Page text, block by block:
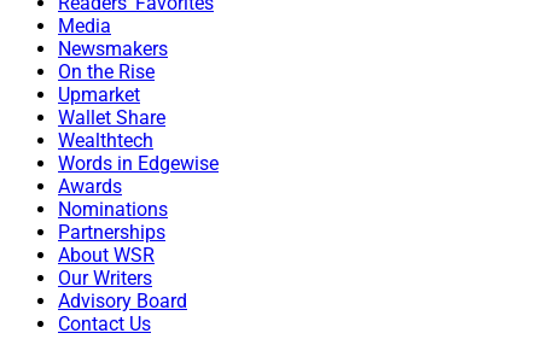
Media
Newsmakers
On the Rise
Upmarket
Wallet Share
Wealthtech
Words in Edgewise
Awards
Nominations
Partnerships
About WSR
Our Writers
Advisory Board
Contact Us